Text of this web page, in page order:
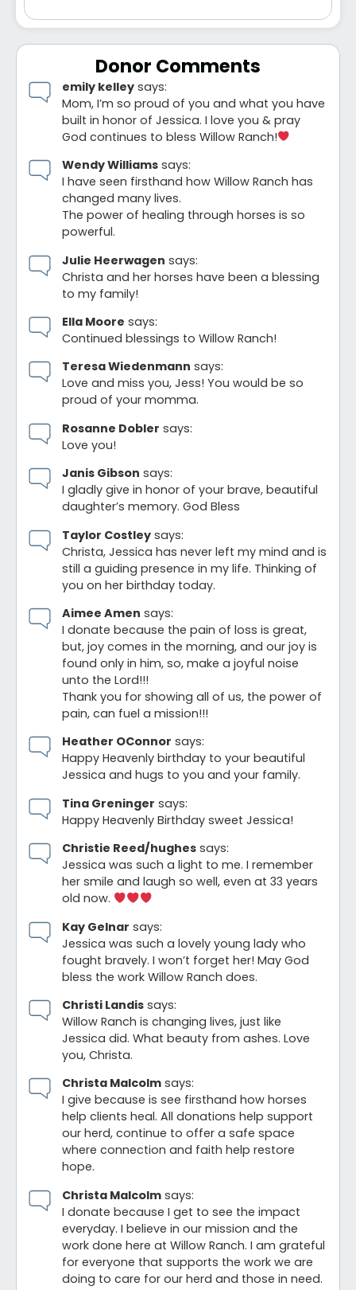
Donor Comments
emily kelleysays:
Mom, I’m so proud of you and what you have
built in honor of Jessica. I love you & pray
God continues to bless Willow Ranch!
Wendy Williamssays:
I have seen firsthand how Willow Ranch has
changed many lives.
The power of healing through horses is so
powerful.
Julie Heerwagen says:
Christa and her horses have been a blessing
to my family!
Ella Moore says:
Continued blessings to Willow Ranch!
Teresa Wiedenmann says:
Love and miss you, Jess! You would be so
proud of your momma.
Rosanne Dobler says:
Love you!
Janis Gibson says:
I gladly give in honor of your brave, beautiful
daughter’s memory. God Bless
Taylor Costleysays:
Christa, Jessica has never left my mind and is
still a guiding presence in my life. Thinking of
you on her birthday today.
Aimee Amen says:
I donate because the pain of loss is great,
but, joy comes in the morning, and our joy is
found only in him, so, make a joyful noise
unto the Lord!!!
Thank you for showing all of us, the power of
pain, can fuel a mission!!!
Heather OConnor says:
Happy Heavenly birthday to your beautiful
Jessica and hugs to you and your family.
Tina Greninger says:
Happy Heavenly Birthday sweet Jessica!
Christie Reed/hughessays:
Jessica was such a light to me. I remember
her smile and laugh so well, even at 33 years
old now.
Kay Gelnar says:
Jessica was such a lovely young lady who
fought bravely. I won’t forget her! May God
bless the work Willow Ranch does.
Christi Landissays:
Willow Ranch is changing lives, just like
Jessica did. What beauty from ashes. Love
you, Christa.
Christa Malcolmsays:
I give because is see firsthand how horses
help clients heal. All donations help support
our herd, continue to offer a safe space
where connection and faith help restore
hope.
Christa Malcolmsays:
I donate because I get to see the impact
everyday. I believe in our mission and the
work done here at Willow Ranch. I am grateful
for everyone that supports the work we are
doing to care for our herd and those in need.